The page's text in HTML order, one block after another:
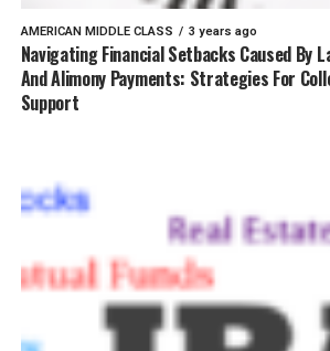
AMERICAN MIDDLE CLASS 3 years ago
Navigating Financial Setbacks Caused By
And Alimony Payments: Strategies For
Support